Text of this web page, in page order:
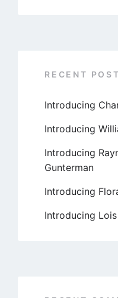
RECENT
Introducing
Introducing
Introducing
Gunterman
Introducing
Introducing